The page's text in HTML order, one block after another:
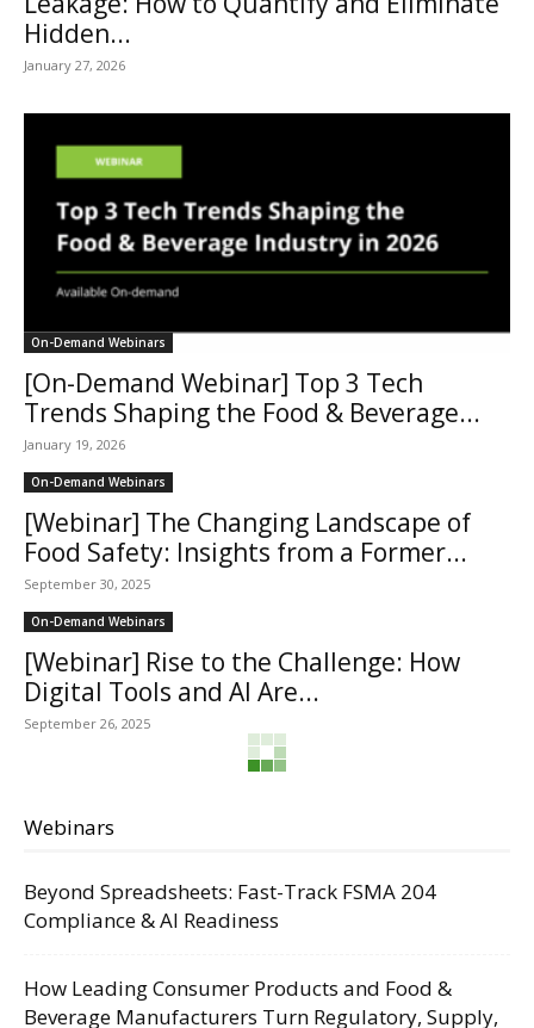
Hidden...
January 27, 2026
On-Demand Webinars
[On-Demand Webinar] Top 3 Tech
Trends Shaping the Food & Beverage...
January 19, 2026
On-Demand Webinars
[Webinar] The Changing Landscape of
Food Safety: Insights from a Former...
September 30, 2025
On-Demand Webinars
[Webinar] Rise to the Challenge: How
Digital Tools and AI Are...
September 26, 2025
Webinars
Beyond Spreadsheets: Fast-Track FSMA 204
Compliance & AI Readiness
How Leading Consumer Products and Food &
Beverage Manufacturers Turn Regulatory, Supply,